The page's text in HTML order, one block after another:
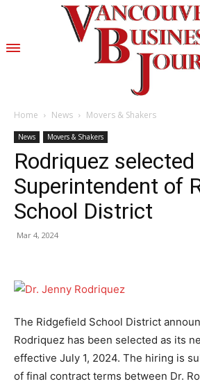
Home News Movers & Shakers
News Movers & Shakers
Rodriquez selected
Superintendent of
School District
Mar 4, 2024
The Ridgefield School District
Rodriquez has been selected as its
effective July 1, 2024. The hiring is
of final contract terms between Dr.